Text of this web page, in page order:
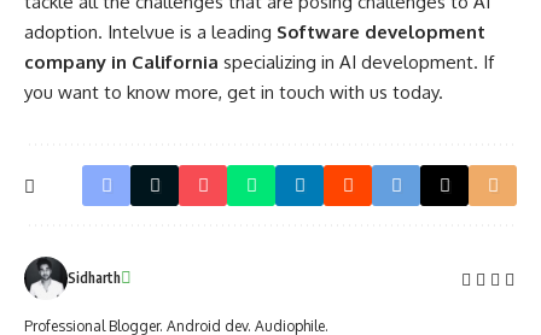
adoption. Intelvue is a leading Software development
company in California specializing in AI development. If
you want to know more, get in touch with us today.
Sidharth
Professional Blogger. Android dev. Audiophile.